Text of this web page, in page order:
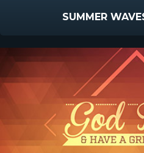
SUMMER